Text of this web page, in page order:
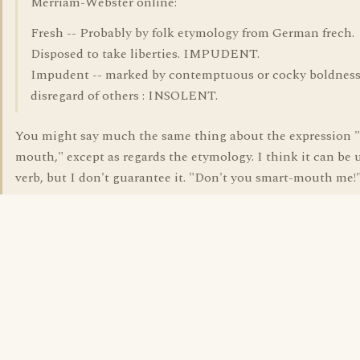
Fresh -- Probably by folk etymology from German frech.
Disposed to take liberties. IMPUDENT.
Impudent -- marked by contemptuous or cocky
disregard of others : INSOLENT.
You might say much the same thing about the expression
mouth," except as regards the etymology. I think it can be
verb, but I don't guarantee it. "Don't you smart-mouth me!"